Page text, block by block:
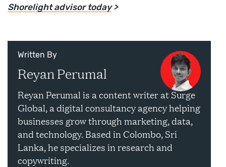
Shorelight advisor today>
Written By
Reyan Perumal
Reyan Perumal is a content writer at Surge
Global, a digital consultancy agency helping
businesses grow through marketing, data,
and technology. Based in Colombo, Sri
Lanka, he specializes in research and
copywriting.